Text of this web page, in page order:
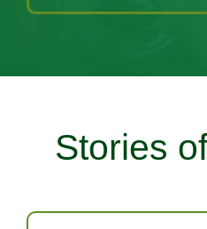
Stories